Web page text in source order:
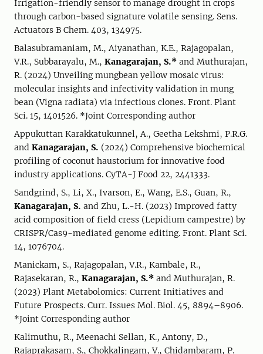
Irrigation-friendly sensor to manage drought in crops
through carbon-based signature volatile sensing. Sens.
Actuators B Chem. 403, 134975.
Balasubramaniam, M., Aiyanathan, K.E., Rajagopalan,
V.R., Subbarayalu, M., Kanagarajan, S.* and Muthurajan,
R. (2024) Unveiling mungbean yellow mosaic virus:
molecular insights and infectivity validation in mung
bean (Vigna radiata) via infectious clones. Front. Plant
Sci. 15, 1401526. *Joint Corresponding author
Appukuttan Karakkatukunnel, A., Geetha Lekshmi, P.R.G.
and Kanagarajan, S. (2024) Comprehensive biochemical
profiling of coconut haustorium for innovative food
industry applications. CyTA-J Food 22, 2441333.
Sandgrind, S., Li, X., Ivarson, E., Wang, E.S., Guan, R.,
Kanagarajan, S. and Zhu, L.-H. (2023) Improved fatty
acid composition of field cress (Lepidium campestre) by
CRISPR/Cas9-mediated genome editing. Front. Plant Sci.
14, 1076704.
Manickam, S., Rajagopalan, V.R., Kambale, R.,
Rajasekaran, R., Kanagarajan, S.* and Muthurajan, R.
(2023) Plant Metabolomics: Current Initiatives and
Future Prospects. Curr. Issues Mol. Biol. 45, 8894–8906.
*Joint Corresponding author
Kalimuthu, R., Meenachi Sellan, K., Antony, D.,
Rajaprakasam, S., Chokkalingam, V., Chidambaram, P.